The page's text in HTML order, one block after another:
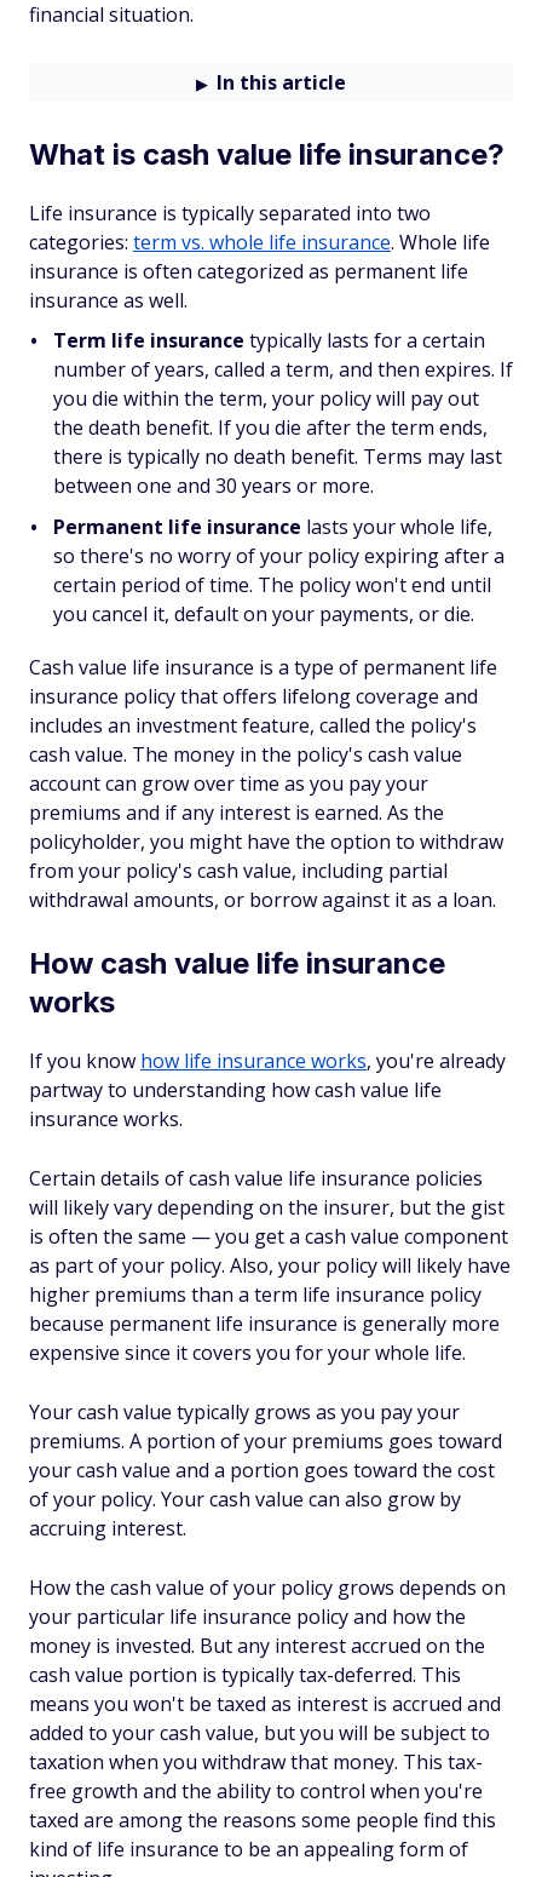
financial situation.
In this article
What is cash value life insurance?
Life insurance is typically separated into two
categories: term vs. whole life insurance. Whole life
insurance is often categorized as permanent life
insurance as well.
Term life insurance typically lasts for a certain
number of years, called a term, and then expires. If
you die within the term, your policy will pay out
the death benefit. If you die after the term ends,
there is typically no death benefit. Terms may last
between one and 30 years or more.
Permanent life insurance lasts your whole life,
so there's no worry of your policy expiring after a
certain period of time. The policy won't end until
you cancel it, default on your payments, or die.
Cash value life insurance is a type of permanent life
insurance policy that offers lifelong coverage and
includes an investment feature, called the policy's
cash value. The money in the policy's cash value
account can grow over time as you pay your
premiums and if any interest is earned. As the
policyholder, you might have the option to withdraw
from your policy's cash value, including partial
withdrawal amounts, or borrow against it as a loan.
How cash value life insurance
works
If you know how life insurance works, you're already
partway to understanding how cash value life
insurance works.
Certain details of cash value life insurance policies
will likely vary depending on the insurer, but the gist
is often the same — you get a cash value component
as part of your policy. Also, your policy will likely have
higher premiums than a term life insurance policy
because permanent life insurance is generally more
expensive since it covers you for your whole life.
Your cash value typically grows as you pay your
premiums. A portion of your premiums goes toward
your cash value and a portion goes toward the cost
of your policy. Your cash value can also grow by
accruing interest.
How the cash value of your policy grows depends on
your particular life insurance policy and how the
money is invested. But any interest accrued on the
cash value portion is typically tax-deferred. This
means you won't be taxed as interest is accrued and
added to your cash value, but you will be subject to
taxation when you withdraw that money. This tax-
free growth and the ability to control when you're
taxed are among the reasons some people find this
kind of life insurance to be an appealing form of